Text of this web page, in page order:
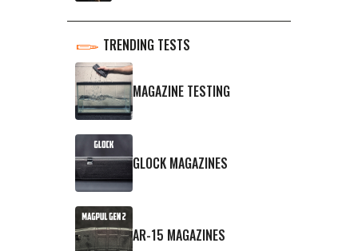
TRENDING TESTS
MAGAZINE TESTING
GLOCK MAGAZINES
AR-15 MAGAZINES